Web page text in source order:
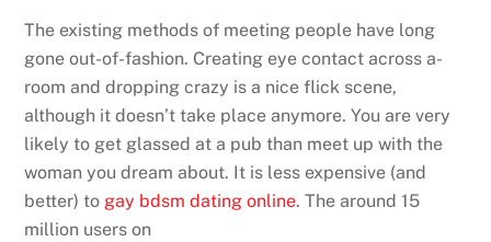
The existing methods of meeting people have long
gone out-of-fashion. Creating eye contact across a-
room and dropping crazy is a nice flick scene,
although it doesn’t take place anymore. You are very
likely to get glassed at a pub than meet up with the
woman you dream about. It is less expensive (and
better) to gay bdsm dating online. The around 15
million users on